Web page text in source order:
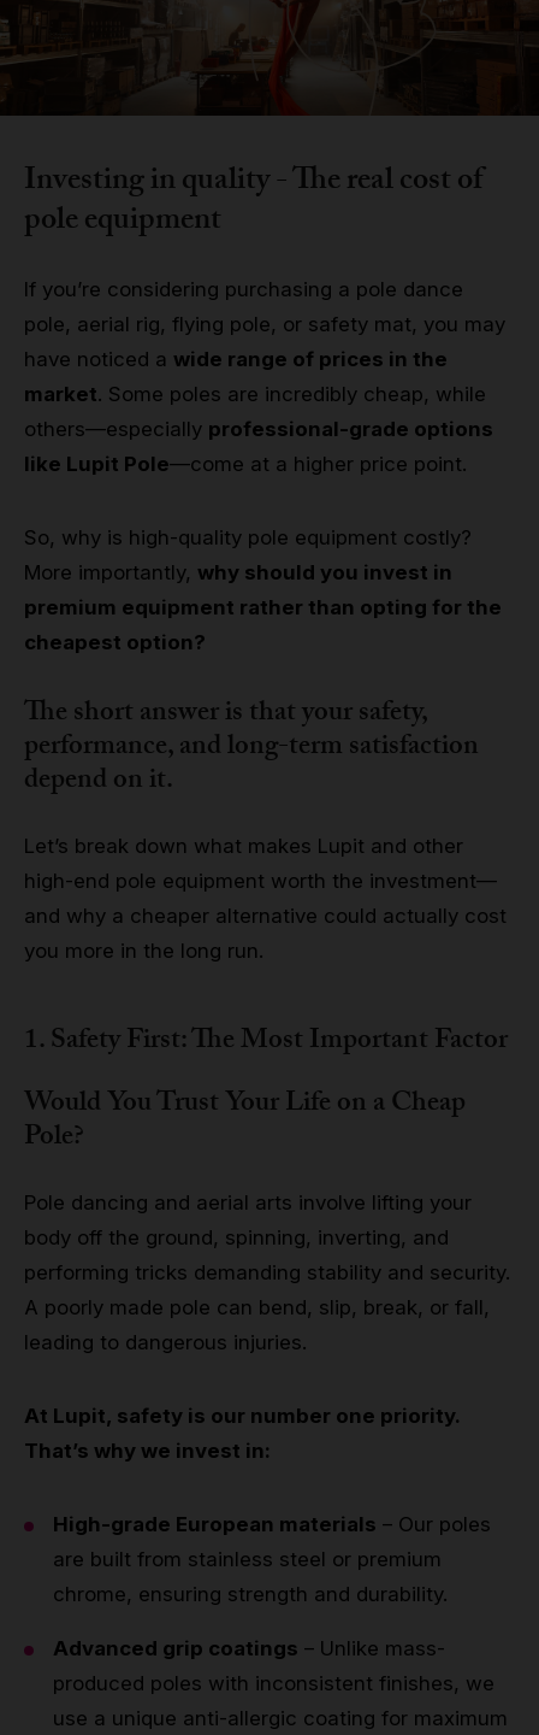
Investing in quality - The real cost of
pole equipment
If you’re considering purchasing a pole dance
pole, aerial rig, flying pole, or safety mat, you may
have noticed a wide range of prices in the
market. Some poles are incredibly cheap, while
others—especially professional-grade options
like Lupit Pole—come at a higher price point.
So, why is high-quality pole equipment costly?
More importantly, why should you invest in
premium equipment rather than opting for the
cheapest option?
The short answer is thatyour safety,
performance, and long-term satisfaction
depend on it.
Let’s break down what makes Lupit and other
high-end pole equipment worth the investment—
and why a cheaper alternative could actually cost
you more in the long run.
1. Safety First: The Most Important Factor
Would You Trust Your Life on a Cheap
Pole?
Pole dancing and aerial arts involve lifting your
body off the ground, spinning, inverting, and
performing tricks demanding stability and security.
A poorly made pole can bend, slip, break, or fall,
leading to dangerous injuries.
At Lupit, safety is our number one priority.
That’s why we invest in:
High-grade European materials – Our poles
are built from stainless steel or premium
chrome, ensuring strength and durability.
Advanced grip coatings – Unlike mass-
produced poles with inconsistent finishes, we
use a unique anti-allergic coating for maximum
Grip
Spare parts